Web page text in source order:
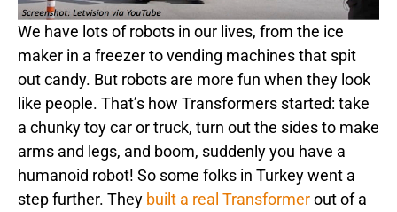
We have lots of robots in our lives, from the ice
maker in a freezer to vending machines that spit
out candy. But robots are more fun when they look
like people. That’s how Transformers started: take
a chunky toy car or truck, turn out the sides to make
arms and legs, and boom, suddenly you have a
humanoid robot! So some folks in Turkey went a
step further. They built a real Transformerout of a